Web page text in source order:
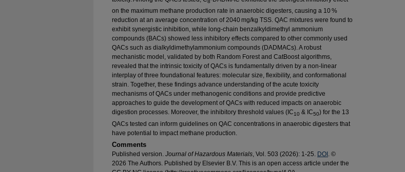
8
on the maximum methane production rate in anaerobic digesters, causing a 10 %
reduction at an average concentration of 2040 mg/kg TSS. QAC mixtures were found to
exhibit synergistic inhibition, while long-chain benzalkyldimethyl ammonium
compounds (BACs) showed less inhibitory effects compared to other commonly used
QACs such as dialkyldimethylammonium compounds (DADMACs). A robust
mechanistic model, validated by both Random Forest and CatBoost algorithms,
revealed that the intrinsic toxicity of QACs is fundamentally driven by a non-linear
interplay of three foundational features: molecular size, flexibility, and conformational
strain. Together, these findings advance understanding of the acute toxicity
mechanisms of QACs under methanogenic conditions and provide predictive
approaches to guide the development of QACs with reduced impacts on anaerobic
digestion processes. Moreover, the inhibitory threshold values (IC10 & IC50) for the 13
QACs tested can inform guidelines on QAC concentrations in anaerobic digesters that
have potential to impact methane production.
Comments
Published version. Journal of Hazardous Materials , Vol. 503 (2026): 1-25. DOI . ©
2026 The Authors. Published by Elsevier B.V. This is an open access article under the